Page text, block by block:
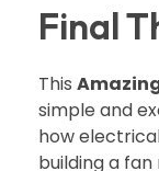
Final
This
simple and
how
building a